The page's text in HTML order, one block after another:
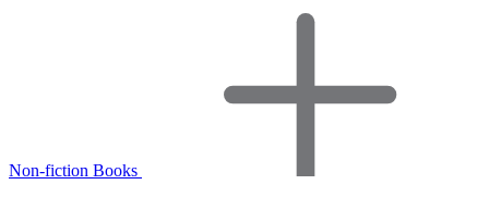
Non-fiction Books